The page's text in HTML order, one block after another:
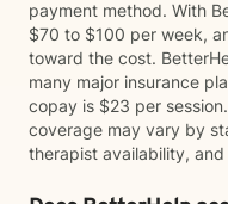
payment method. With
$70 to $100 per week,
toward the cost.
many major insurance
copay is $23 per
coverage may vary by
therapist availability,